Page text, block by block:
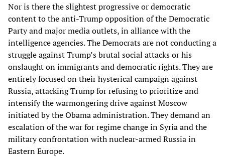
Nor is there the slightest progressive or democratic
content to the anti-Trump opposition of the Democratic
Party and major media outlets, in alliance with the
intelligence agencies. The Democrats are not conducting a
struggle against Trump’s brutal social attacks or his
onslaught on immigrants and democratic rights. They are
entirely focused on their hysterical campaign against
Russia, attacking Trump for refusing to prioritize and
intensify the warmongering drive against Moscow
initiated by the Obama administration. They demand an
escalation of the war for regime change in Syria and the
military confrontation with nuclear-armed Russia in
Eastern Europe.